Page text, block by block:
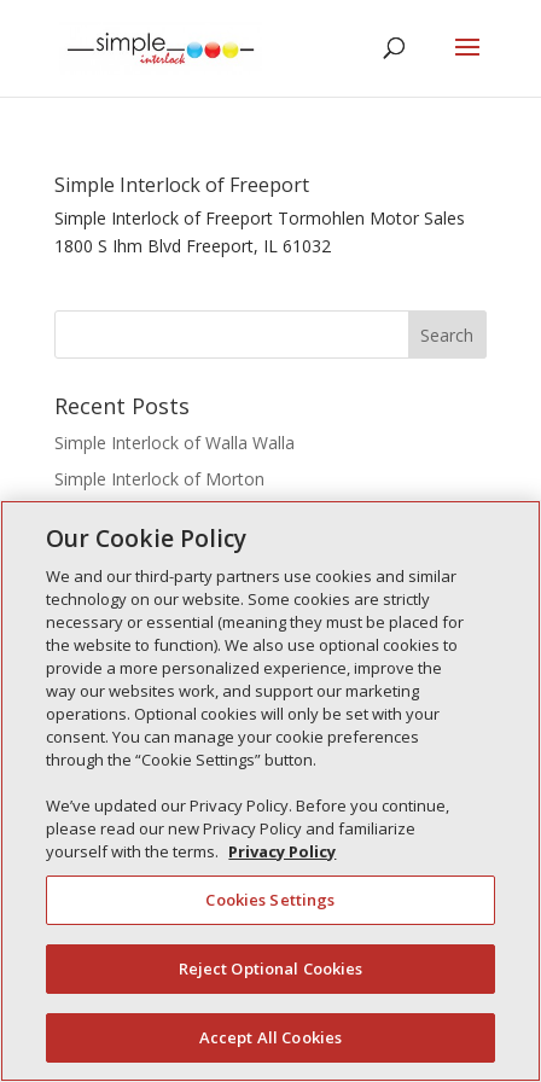
Simple Interlock of Freeport
Simple Interlock of Freeport Tormohlen Motor Sales
1800 S Ihm Blvd Freeport, IL 61032
Recent Posts
Simple Interlock of Walla Walla
Simple Interlock of Morton
Simple Interlock of Waukegan
Simple Interlock of Texarkana
Privacy Policy
Your Privacy Choices
Monitoring Authority
Manage Cookies
(844) 607-2249
English
Our Cookie Policy
We and our third-party partners use cookies and similar
technology on our website. Some cookies are strictly
necessary or essential (meaning they must be placed for
the website to function). We also use optional cookies to
provide a more personalized experience, improve the
way our websites work, and support our marketing
operations. Optional cookies will only be set with your
consent. You can manage your cookie preferences
through the “Cookie Settings” button.
We’ve updated our Privacy Policy. Before you continue,
please read our new Privacy Policy and familiarize
yourself with the terms. Privacy Policy
Cookies Settings
Reject Optional Cookies
Accept All Cookies